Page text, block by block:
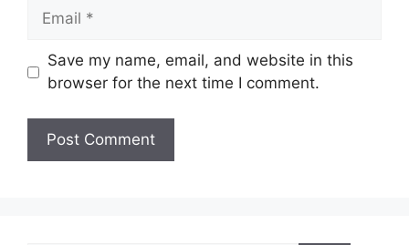
Email
Save my name, email, and website in this
browser for the next time I comment.